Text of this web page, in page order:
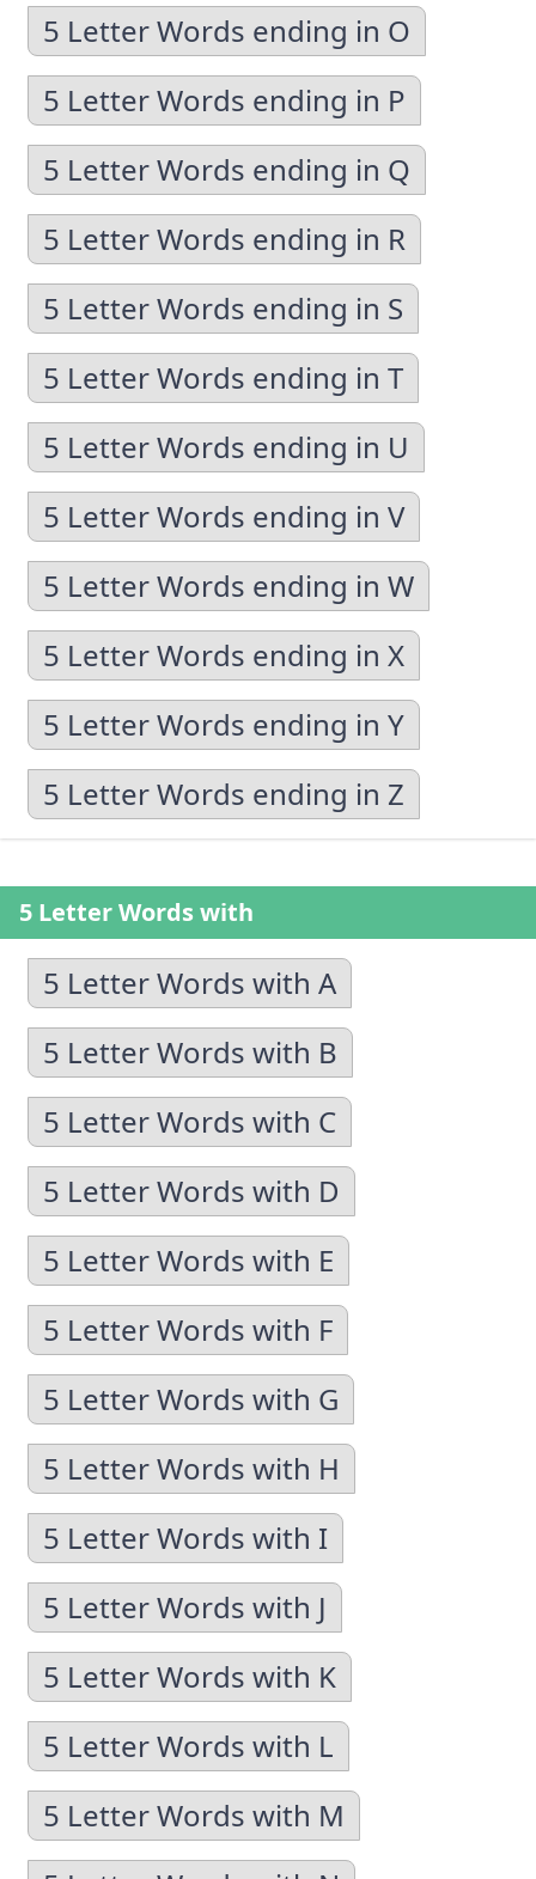
5 Letter Words ending in O
5 Letter Words ending in P
5 Letter Words ending in Q
5 Letter Words ending in R
5 Letter Words ending in S
5 Letter Words ending in T
5 Letter Words ending in U
5 Letter Words ending in V
5 Letter Words ending in W
5 Letter Words ending in X
5 Letter Words ending in Y
5 Letter Words ending in Z
5 Letter Words with
5 Letter Words with A
5 Letter Words with B
5 Letter Words with C
5 Letter Words with D
5 Letter Words with E
5 Letter Words with F
5 Letter Words with G
5 Letter Words with H
5 Letter Words with I
5 Letter Words with J
5 Letter Words with K
5 Letter Words with L
5 Letter Words with M